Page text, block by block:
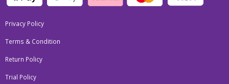
Privacy Policy
Terms & Condition
Return Policy
Trial Policy